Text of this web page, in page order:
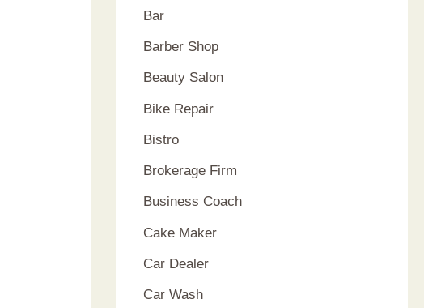
Bar
Barber Shop
Beauty Salon
Bike Repair
Bistro
Brokerage Firm
Business Coach
Cake Maker
Car Dealer
Car Wash